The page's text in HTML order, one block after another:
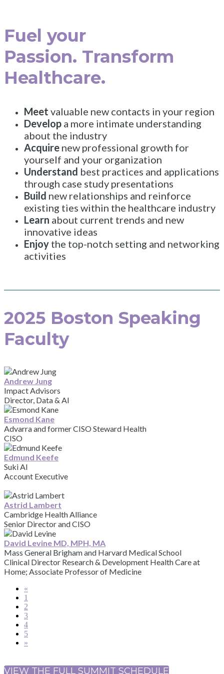
Fuel your
Passion. Transform
Healthcare.
Meet valuable new contacts in your region
Develop a more intimate understanding
about the industry
Acquire new professional growth for
yourself and your organization
Understand best practices and applications
through case study presentations
Build new relationships and reinforce
existing ties within the healthcare industry
Learn about current trends and new
innovative ideas
Enjoy the top-notch setting and networking
activities
2025 Boston Speaking
Faculty
Andrew Jung
Impact Advisors
Director, Data & AI
Esmond Kane
Advarra and former CISO Steward Health
CISO
Edmund Keefe
Suki AI
Account Executive
Astrid Lambert
Cambridge Health Alliance
Senior Director and CISO
David Levine MD, MPH, MA
Mass General Brigham and Harvard Medical School
Clinical Director Research & Development Health Care at
Home; Associate Professor of Medicine
«
1
2
3
4
5
»
VIEW THE FULL SUMMIT SCHEDULE